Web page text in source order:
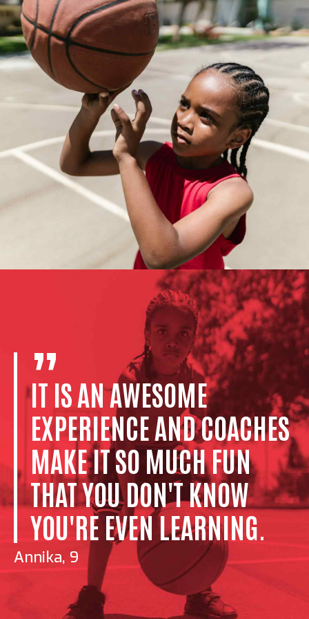
IT IS AN AWESOME
EXPERIENCE AND COACHES
MAKE IT SO MUCH FUN
THAT YOU DON'T KNOW
YOU'RE EVEN LEARNING.
Annika, 9